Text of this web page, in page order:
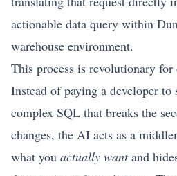
actionable data query within
warehouse environment.
This process is revolutionary for
Instead of paying a developer
complex SQL that breaks the
changes, the AI acts as a
what you actually wantand